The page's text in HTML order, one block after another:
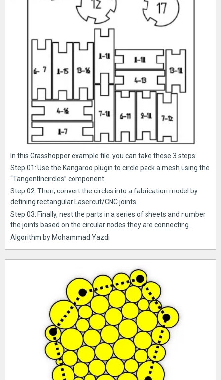
In this Grasshopper example file, you can take these 3 steps:
Step 01: Use the Kangaroo plugin to circle pack a mesh using the
“TangentIncircles” component.
Step 02: Then, convert the circles into a fabrication model by
defining rectangular Lasercut/CNC joints.
Step 03: Finally, nest the parts in a series of sheets and number
the joints based on the circular nodes they are connecting.
Algorithm by Mohammad Yazdi